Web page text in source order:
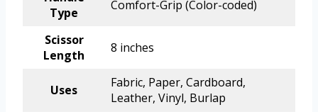
Type
Comfort-Grip (Color-coded)
Scissor
Length
8 inches
Uses
Fabric, Paper, Cardboard,
Leather, Vinyl, Burlap